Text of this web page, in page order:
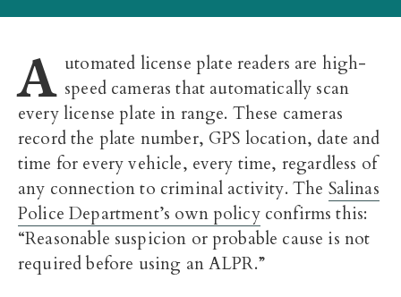
A utomated license plate readers are high-
speed cameras that automatically scan
every license plate in range. These cameras
record the plate number, GPS location, date and
time for every vehicle, every time, regardless of
any connection to criminal activity. The Salinas
Police Department’s own policyconfirms this:
“Reasonable suspicion or probable cause is not
required before using an ALPR.”